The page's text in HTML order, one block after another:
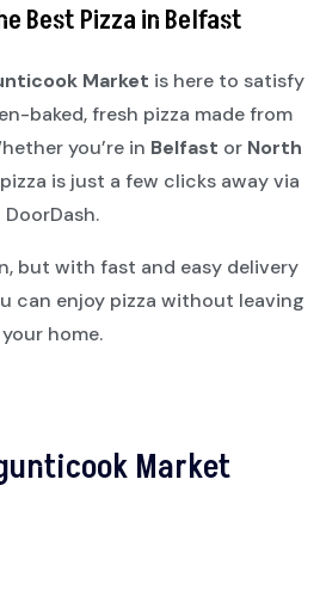
Best Pizza in Belfast
Market is here to satisfy
baked, fresh pizza made from
you’re in Belfast or North
is just a few clicks away via
DoorDash.
but with fast and easy delivery
can enjoy pizza without leaving
your home.
Market